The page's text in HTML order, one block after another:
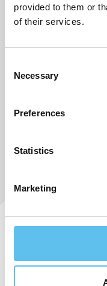
provided to them or
of their services.
Selection
Necessary
Preferences
Statistics
Marketing
achieved
for the second year